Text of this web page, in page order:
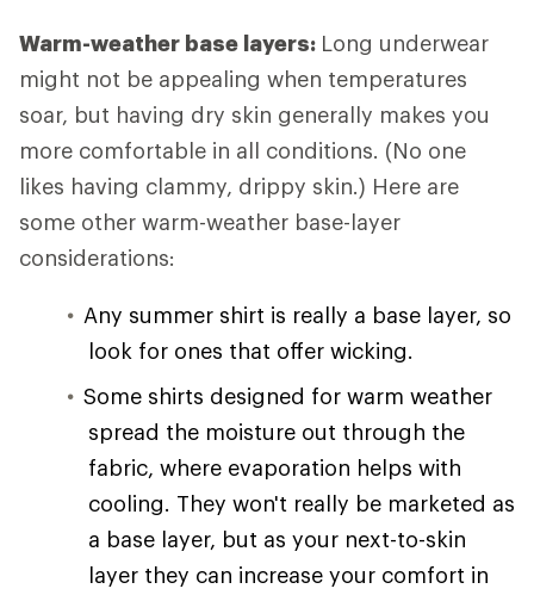
Warm-weather base layers: Long underwear
might not be appealing when temperatures
soar, but having dry skin generally makes you
more comfortable in all conditions. (No one
likes having clammy, drippy skin.) Here are
some other warm-weather base-layer
considerations:
Any summer shirt is really a base layer, so
look for ones that offer wicking.
Some shirts designed for warm weather
spread the moisture out through the
fabric, where evaporation helps with
cooling. They won't really be marketed as
a base layer, but as your next-to-skin
layer they can increase your comfort in